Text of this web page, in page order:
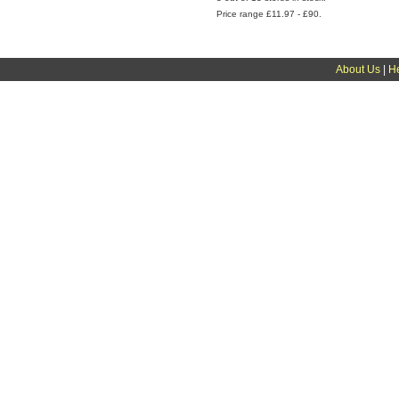
Price range £11.97 - £90.
About Us|